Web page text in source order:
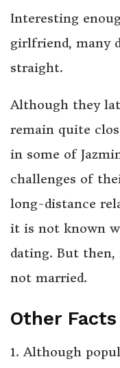
Interesting
girlfriend, many
straight.
Although they
remain quite
in some of
challenges of
long-distance
it is not known
dating. But
not married.
Other Facts
1. Although